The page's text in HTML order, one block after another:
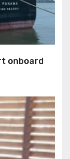
onboard